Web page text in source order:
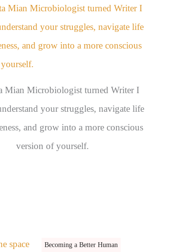
Mian Microbiologist turned Writer I
your struggles, navigate life
and grow into a more conscious
version of yourself.
Becoming a Better Human